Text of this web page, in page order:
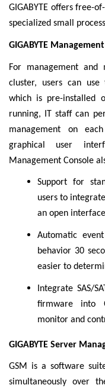
GIGABYTE offers free-
specialized small
GIGABYTE
For management
cluster, users can use
which is pre-installed
running, IT staff can
management on
graphical user
Management Console
Support for
users to
an open interface
Automatic
behavior 30
easier to
Integrate SAS/
firmware into
monitor and
GIGABYTE Server
GSM is a software
simultaneously over